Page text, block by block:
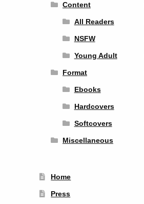
Content
All Readers
NSFW
Young Adult
Format
Ebooks
Hardcovers
Softcovers
Miscellaneous
Home
Press